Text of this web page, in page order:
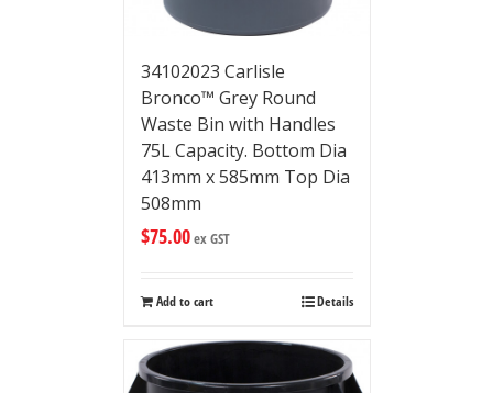
34102023 Carlisle
Bronco™ Grey Round
Waste Bin with Handles
75L Capacity. Bottom Dia
413mm x 585mm Top Dia
508mm
$75.00ex GST
Add to cart Details